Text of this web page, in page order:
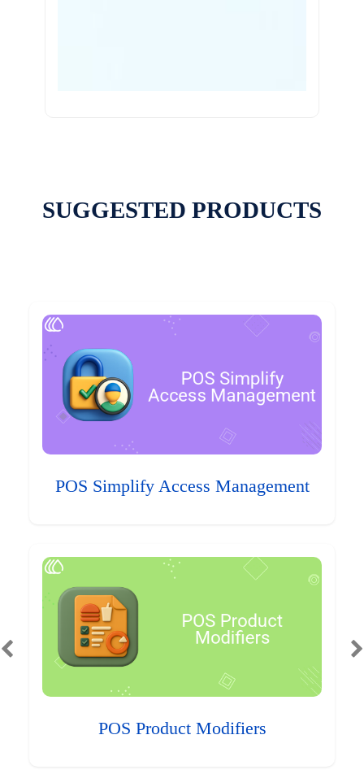
SUGGESTED PRODUCTS
POS Simplify Access Management
POS Product Modifiers